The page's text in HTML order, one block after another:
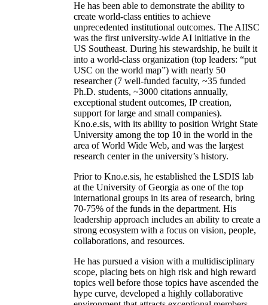
He has been able to demonstrate the ability to
create world-class entities to achieve
unprecedented institutional outcomes. The AIISC
was the first university-wide AI initiative in the
US Southeast. During his stewardship, he built it
into a world-class organization (top leaders: “put
USC on the world map”) with nearly 50
researcher (7 well-funded faculty, ~35 funded
Ph.D. students, ~3000 citations annually,
exceptional student outcomes, IP creation,
support for large and small companies).
Kno.e.sis, with its ability to position Wright State
University among the top 10 in the world in the
area of World Wide Web, and was the largest
research center in the university’s history.
Prior to Kno.e.sis, he established the LSDIS lab
at the University of Georgia as one of the top
international groups in its area of research, bring
70-75% of the funds in the department. His
leadership approach includes an ability to create a
strong ecosystem with a focus on vision, people,
collaborations, and resources.
He has pursued a vision with a multidisciplinary
scope, placing bets on high risk and high reward
topics well before those topics have ascended the
hype curve, developed a highly collaborative